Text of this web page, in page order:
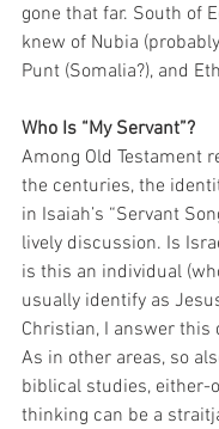
gone that far. South of
knew of Nubia
Punt (Somalia?), and
Who Is “My Servant”?
Among Old Testament
the centuries, the
in Isaiah’s “Servant
lively discussion. Is
is this an individual
usually identify as
Christian, I answer this
As in other areas, so
biblical studies, either-
thinking can be a